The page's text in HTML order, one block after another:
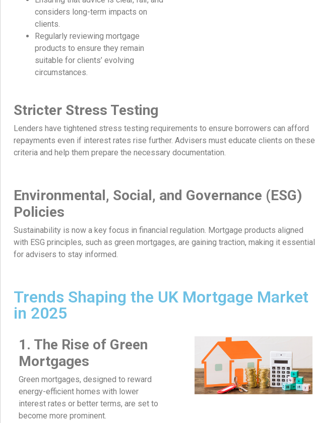
considers long-term impacts on
clients.
Regularly reviewing mortgage
products to ensure they remain
suitable for clients’ evolving
circumstances.
Stricter Stress Testing
Lenders have tightened stress testing requirements to ensure borrowers can afford
repayments even if interest rates rise further. Advisers must educate clients on these
criteria and help them prepare the necessary documentation.
Environmental, Social, and Governance (ESG)
Policies
Sustainability is now a key focus in financial regulation. Mortgage products aligned
with ESG principles, such as green mortgages, are gaining traction, making it essential
for advisers to stay informed.
Trends Shaping the UK Mortgage Market
in 2025
1. The Rise of Green
Mortgages
Green mortgages, designed to reward
energy-efficient homes with lower
interest rates or better terms, are set to
become more prominent.